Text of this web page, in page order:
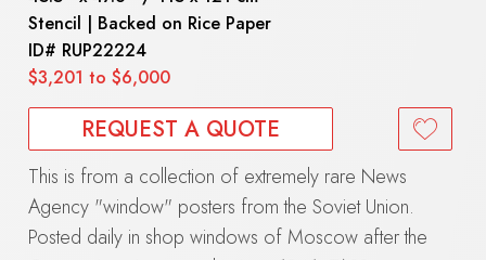
REQUEST A QUOTE
This is from a collection of extremely rare News
Agency "window" posters from the Soviet Union.
Posted daily in shop windows of Moscow after the
Stencil | Backed on Rice Paper
ID# RUP22224
$3,201 to $6,000